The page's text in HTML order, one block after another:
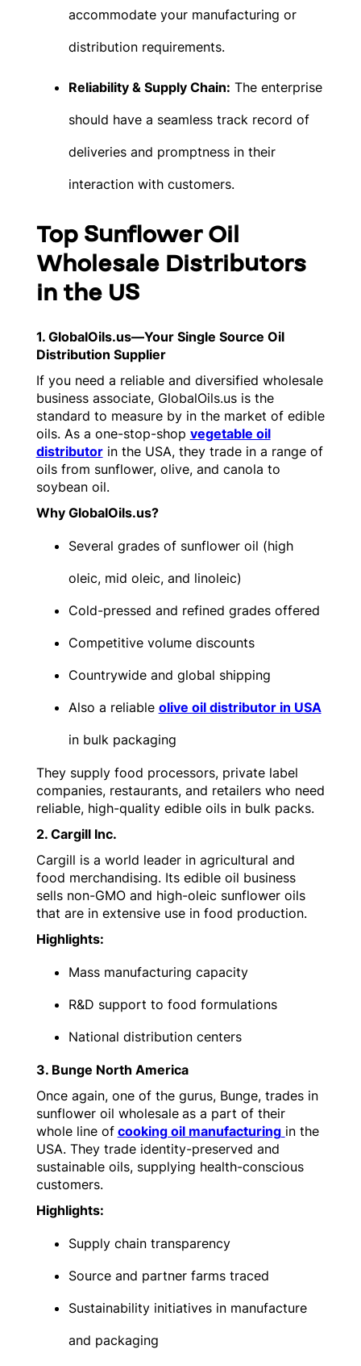
accommodate your manufacturing or
distribution requirements.
Reliability & Supply Chain: The enterprise
should have a seamless track record of
deliveries and promptness in their
interaction with customers.
Top Sunflower Oil
Wholesale Distributors
in the US
1. GlobalOils.us—Your Single Source Oil
Distribution Supplier
If you need a reliable and diversified wholesale
business associate, GlobalOils.us is the
standard to measure by in the market of edible
oils. As a one-stop-shop vegetable oil
distributorin the USA, they trade in a range of
oils from sunflower, olive, and canola to
soybean oil.
Why GlobalOils.us?
Several grades of sunflower oil (high
oleic, mid oleic, and linoleic)
Cold-pressed and refined grades offered
Competitive volume discounts
Countrywide and global shipping
Also a reliable olive oil distributor in USA
in bulk packaging
They supply food processors, private label
companies, restaurants, and retailers who need
reliable, high-quality edible oils in bulk packs.
2. Cargill Inc.
Cargill is a world leader in agricultural and
food merchandising. Its edible oil business
sells non-GMO and high-oleic sunflower oils
that are in extensive use in food production.
Highlights:
Mass manufacturing capacity
R&D support to food formulations
National distribution centers
3. Bunge North America
Once again, one of the gurus, Bunge, trades in
sunflower oil wholesale as a part of their
whole line of cooking oil manufacturing in the
USA. They trade identity-preserved and
sustainable oils, supplying health-conscious
customers.
Highlights:
Supply chain transparency
Source and partner farms traced
Sustainability initiatives in manufacture
and packaging